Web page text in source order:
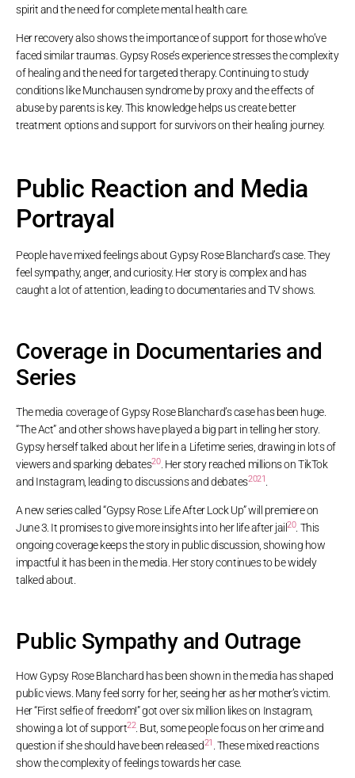
spirit and the need for complete mental health care.
Her recovery also shows the importance of support for those who’ve
faced similar traumas. Gypsy Rose’s experience stresses the complexity
of healing and the need for targeted therapy. Continuing to study
conditions like Munchausen syndrome by proxy and the effects of
abuse by parents is key. This knowledge helps us create better
treatment options and support for survivors on their healing journey.
Public Reaction and Media
Portrayal
People have mixed feelings about Gypsy Rose Blanchard’s case. They
feel sympathy, anger, and curiosity. Her story is complex and has
caught a lot of attention, leading to documentaries and TV shows.
Coverage in Documentaries and
Series
The media coverage of Gypsy Rose Blanchard’s case has been huge.
“The Act” and other shows have played a big part in telling her story.
Gypsy herself talked about her life in a Lifetime series, drawing in lots of
viewers and sparking debates20. Her story reached millions on TikTok
and Instagram, leading to discussions and debates2021
A new series called “Gypsy Rose: Life After Lock Up” will premiere on
June 3. It promises to give more insights into her life after jail20. This
ongoing coverage keeps the story in public discussion, showing how
impactful it has been in the media. Her story continues to be widely
talked about.
Public Sympathy and Outrage
How Gypsy Rose Blanchard has been shown in the media has shaped
public views. Many feel sorry for her, seeing her as her mother’s victim.
Her “First selfie of freedom!” got over six million likes on Instagram,
showing a lot of support22. But, some people focus on her crime and
question if she should have been released21 . These mixed reactions
show the complexity of feelings towards her case.